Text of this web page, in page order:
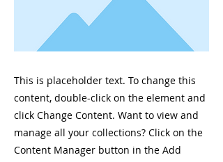
This is placeholder text. To change this
content, double-click on the element and
click Change Content. Want to view and
manage all your collections? Click on the
Content Manager button in the Add